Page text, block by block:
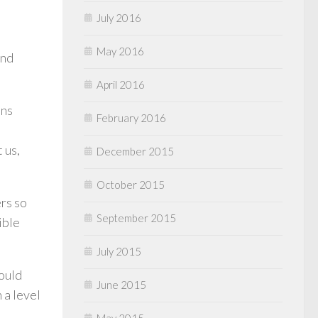
us,
so
a level
July 2016
May 2016
April 2016
February 2016
December 2015
October 2015
September 2015
July 2015
June 2015